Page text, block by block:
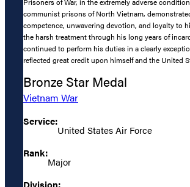
communist prisons of North Vietnam,
competence, unwavering devotion, and loyalty to
the harsh treatment through his long years of
continued to perform his duties in a clearly
reflected great credit upon himself and the United
Bronze Star Medal
Vietnam War
Service:
United States Air Force
Rank:
Major
Division: